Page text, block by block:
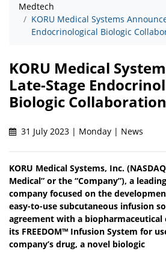
Medtech
KORU Medical Systems
Endocrinological Biologic
KORU Medical
Late-Stage
Biologic Collaboration
31 July 2023 | Monday | News
KORU Medical Systems, Inc.
Medical” or the “Company”), a
company focused on the
easy-to-use subcutaneous infusion
agreement with a
its FREEDOM™ Infusion System for
company’s drug, a novel biologic